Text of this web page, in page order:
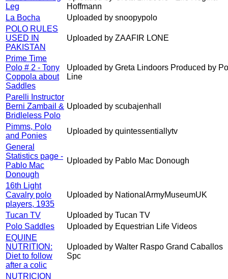
Leg
Hoffmann
La Bocha
Uploaded by snoopypolo
POLO RULES
USED IN
PAKISTAN
Uploaded by ZAAFIR LONE
Prime Time
Polo # 2 - Tony
Coppola about
Saddles
Uploaded by Greta Lindoors Produced by
Line
Parelli Instructor
Berni Zambail &
Bridleless Polo
Uploaded by scubajenhall
Pimms, Polo
and Ponies
Uploaded by quintessentiallytv
General
Statistics page -
Pablo Mac
Donough
Uploaded by Pablo Mac Donough
16th Light
Cavalry polo
players, 1935
Uploaded by NationalArmyMuseumUK
Tucan TV
Uploaded by Tucan TV
Polo Saddles
Uploaded by Equestrian Life Videos
EQUINE
NUTRITION:
Diet to follow
after a colic
Uploaded by Walter Raspo Grand Caballos
Spc
NUTRICION